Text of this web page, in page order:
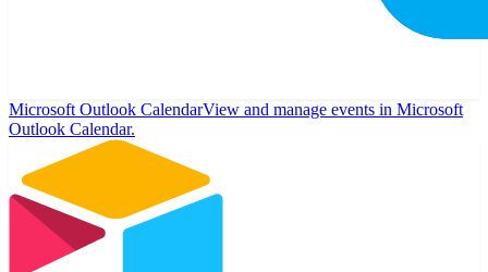
Microsoft Outlook CalendarView and manage events in Microsoft
Outlook Calendar.